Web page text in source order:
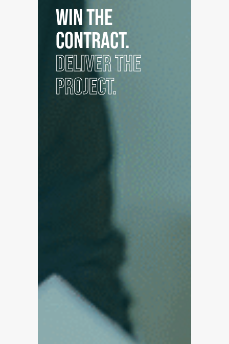
WIN THE
CONTRACT.
DELIVER THE
PROJECT.